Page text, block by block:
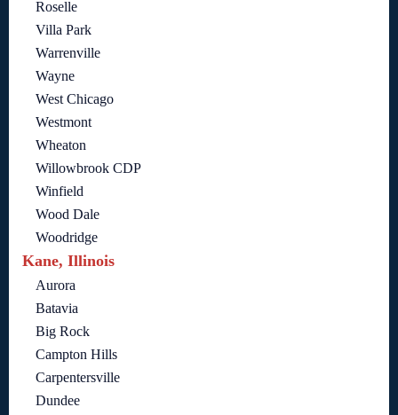
Roselle
Villa Park
Warrenville
Wayne
West Chicago
Westmont
Wheaton
Willowbrook CDP
Winfield
Wood Dale
Woodridge
Kane, Illinois
Aurora
Batavia
Big Rock
Campton Hills
Carpentersville
Dundee